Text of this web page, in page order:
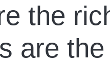
the
are